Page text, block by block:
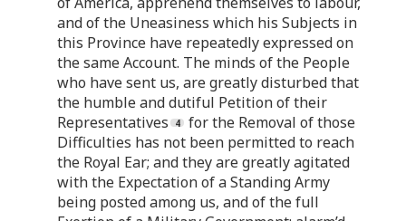
and of the Uneasiness which his Subjects in
this Province have repeatedly expressed on
the same Account. The minds of the People
who have sent us, are greatly disturbed that
the humble and dutiful Petition of their
Representatives
for the Removal of those
Difficulties has not been permitted to reach
the Royal Ear; and they are greatly agitated
with the Expectation of a Standing Army
being posted among us, and of the full